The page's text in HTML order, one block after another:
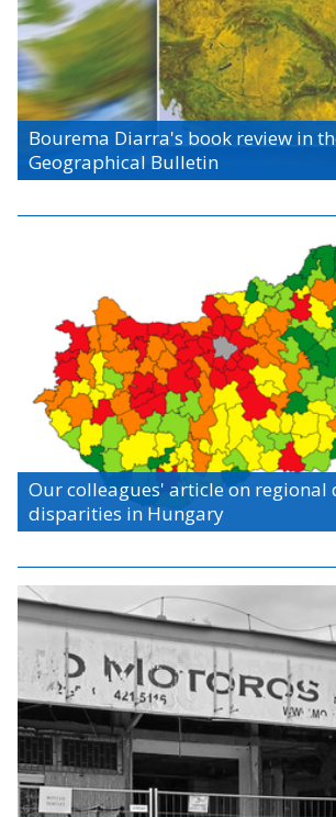
Bourema Diarra's book review in
Geographical Bulletin
Our colleagues' article on regional
disparities in Hungary